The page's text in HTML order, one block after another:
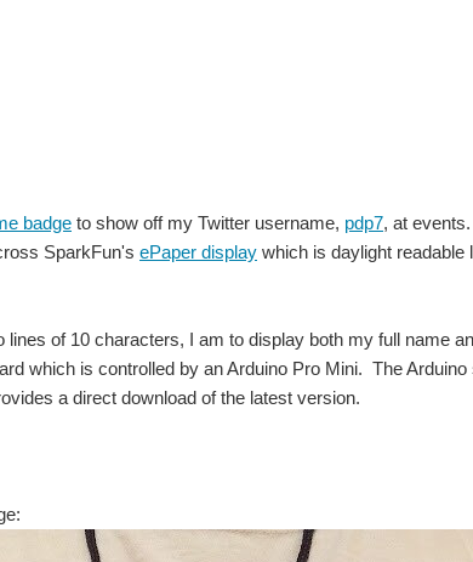
badge to show off my Twitter username, pdp7, at
SparkFun's ePaper display which is daylight readable
lines of 10 characters, I am to display both my full name
which is controlled by an Arduino Pro Mini. The
a direct download of the latest version.